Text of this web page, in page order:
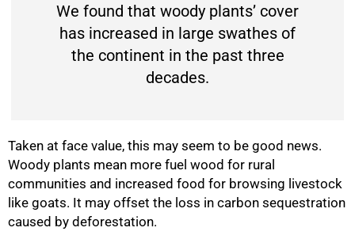
We found that woody plants’ cover
has increased in large swathes of
the continent in the past three
decades.
Taken at face value, this may seem to be good news.
Woody plants mean more fuel wood for rural
communities and increased food for browsing livestock
like goats. It may offset the loss in carbon sequestration
caused by deforestation.